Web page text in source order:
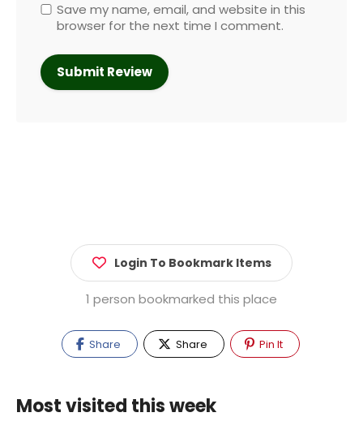
Save my name, email, and website in this
browser for the next time I comment.
Login To Bookmark Items
1 person bookmarked this place
Share Share Pin It
Most visited this week